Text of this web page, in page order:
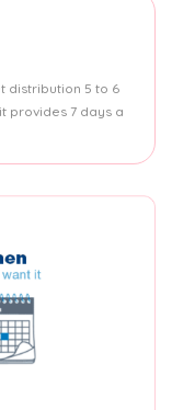
distribution 5 to 6
provides 7 days a